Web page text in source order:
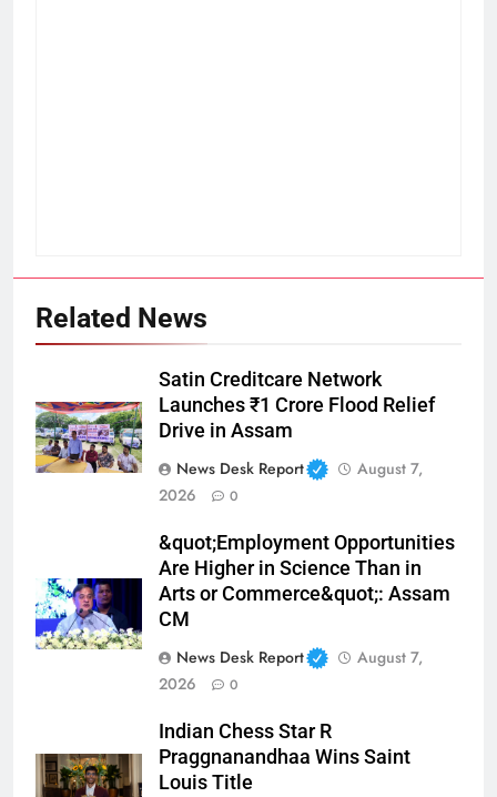
Related News
Satin Creditcare Network
Launches ₹1 Crore Flood Relief
Drive in Assam
News Desk Report
August 7,
2026
0
&quot;Employment Opportunities
Are Higher in Science Than in
Arts or Commerce&quot;: Assam
CM
News Desk Report
August 7,
2026
0
Indian Chess Star R
Praggnanandhaa Wins Saint
Louis Title